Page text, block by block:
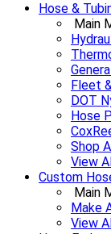
Hose &
Main
Fleet
DOT
Hose
Shop
View
Custom
Main
Make
View